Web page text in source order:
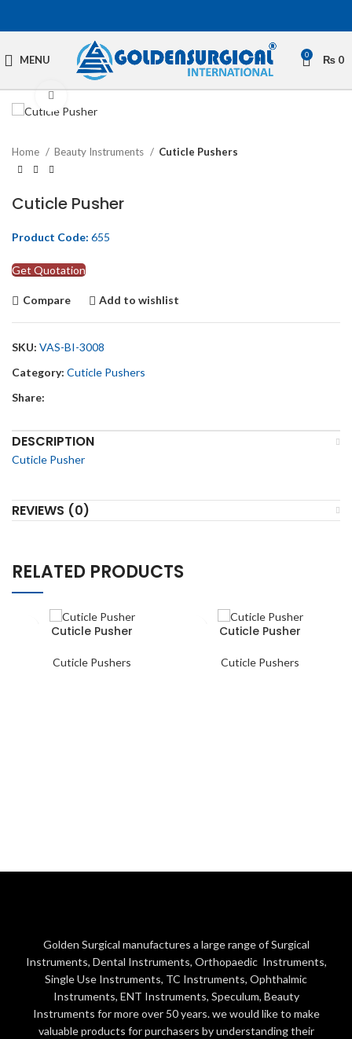
MENU 0 ₨ 0
Home Beauty Instruments Cuticle Pushers
Cuticle Pusher
Product Code: 655
Get Quotation
Compare Add to wishlist
SKU: VAS-BI-3008
Category: Cuticle Pushers
Share:
DESCRIPTION
Cuticle Pusher
REVIEWS (0)
RELATED PRODUCTS
Cuticle Pusher
Cuticle Pushers
Cuticle Pusher
Cuticle Pushers
Golden Surgical manufactures a large range of Surgical
Instruments, Dental Instruments, Orthopaedic Instruments,
Single Use Instruments, TC Instruments, Ophthalmic
Instruments, ENT Instruments, Speculum, Beauty
Instruments for more over 50 years. we would like to make
valuable products for purchasers by understanding their